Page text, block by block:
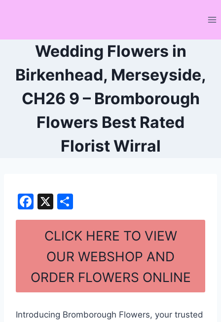
Wedding Flowers in
Birkenhead, Merseyside,
CH26 9 – Bromborough
Flowers Best Rated
Florist Wirral
F
a
o
o
k
X
h
ar
e
CLICK HERE TO VIEW
OUR WEBSHOP AND
ORDER FLOWERS ONLINE
Introducing Bromborough Flowers, your trusted